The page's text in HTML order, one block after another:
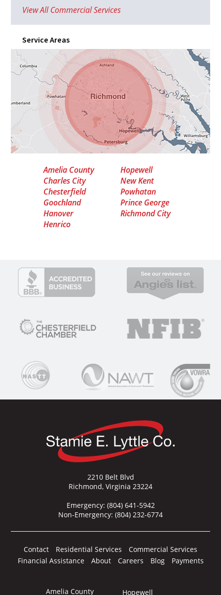
View All Commercial Services
Service Areas
Amelia County
Charles City
Chesterfield
Goochland
Hanover
Henrico
Hopewell
New Kent
Powhatan
Prince George
Richmond City
2210 Belt Blvd
Richmond, Virginia 23224
Emergency: (804) 641-5942
Non-Emergency: (804) 232-6774
Contact Residential Services
Commercial Services
Financial Assistance
About Careers Blog Payments
Amelia County Hopewell